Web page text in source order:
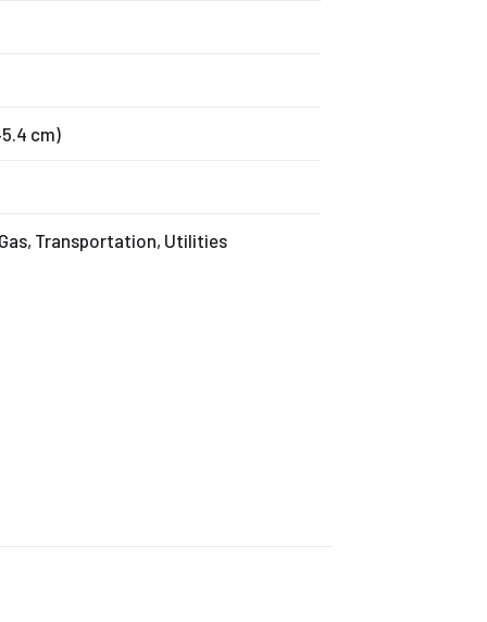
cm)
Transportation, Utilities